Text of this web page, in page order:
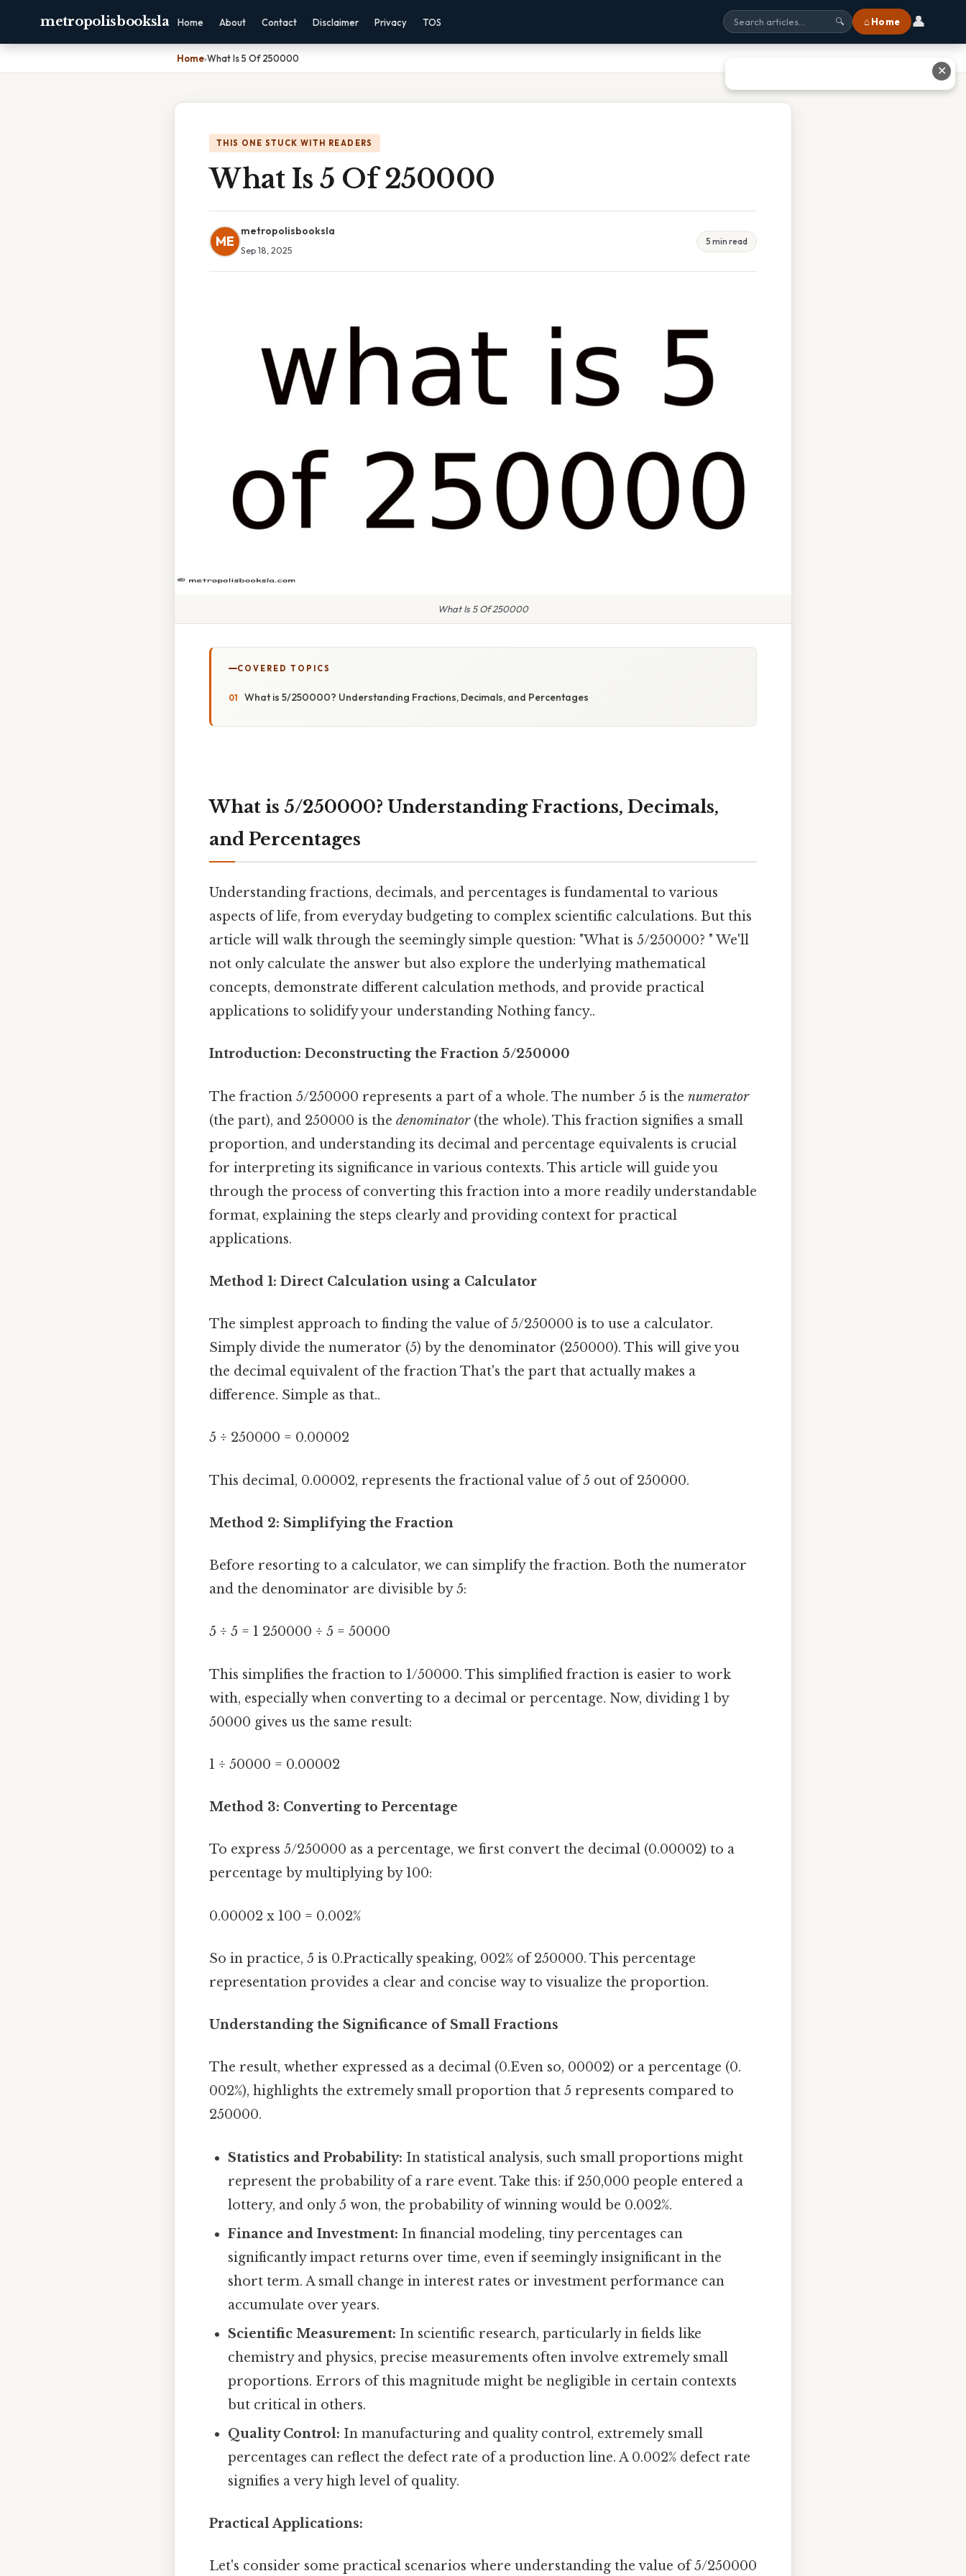
metropolisbooksla Home About Contact Disclaimer Privacy TOS 🔍 ⌂ Home 👤
Home›What Is 5 Of 250000
THIS ONE STUCK WITH READERS
What Is 5 Of 250000
ME
metropolisbooksla
Sep 18, 2025
5 min read
What Is 5 Of 250000
COVERED TOPICS
What is 5/250000? Understanding Fractions, Decimals, and Percentages
What is 5/250000? Understanding Fractions, Decimals,
and Percentages
Understanding fractions, decimals, and percentages is fundamental to various
aspects of life, from everyday budgeting to complex scientific calculations. But this
article will walk through the seemingly simple question: "What is 5/250000? " We'll
not only calculate the answer but also explore the underlying mathematical
concepts, demonstrate different calculation methods, and provide practical
applications to solidify your understanding Nothing fancy..
Introduction: Deconstructing the Fraction 5/250000
The fraction 5/250000 represents a part of a whole. The number 5 is the numerator
(the part), and 250000 is the denominator(the whole). This fraction signifies a small
proportion, and understanding its decimal and percentage equivalents is crucial
for interpreting its significance in various contexts. This article will guide you
through the process of converting this fraction into a more readily understandable
format, explaining the steps clearly and providing context for practical
applications.
Method 1: Direct Calculation using a Calculator
The simplest approach to finding the value of 5/250000 is to use a calculator.
Simply divide the numerator (5) by the denominator (250000). This will give you
the decimal equivalent of the fraction That's the part that actually makes a
difference. Simple as that..
5 ÷ 250000 = 0.00002
This decimal, 0.00002, represents the fractional value of 5 out of 250000.
Method 2: Simplifying the Fraction
Before resorting to a calculator, we can simplify the fraction. Both the numerator
and the denominator are divisible by 5:
5 ÷ 5 = 1 250000 ÷ 5 = 50000
This simplifies the fraction to 1/50000. This simplified fraction is easier to work
with, especially when converting to a decimal or percentage. Now, dividing 1 by
50000 gives us the same result:
1 ÷ 50000 = 0.00002
Method 3: Converting to Percentage
To express 5/250000 as a percentage, we first convert the decimal (0.00002) to a
percentage by multiplying by 100:
0.00002 x 100 = 0.002%
So in practice, 5 is 0.Practically speaking, 002% of 250000. This percentage
representation provides a clear and concise way to visualize the proportion.
Understanding the Significance of Small Fractions
The result, whether expressed as a decimal (0.Even so, 00002) or a percentage (0.
002%), highlights the extremely small proportion that 5 represents compared to
250000.
Statistics and Probability: In statistical analysis, such small proportions might
represent the probability of a rare event. Take this: if 250,000 people entered a
lottery, and only 5 won, the probability of winning would be 0.002%.
Finance and Investment: In financial modeling, tiny percentages can
significantly impact returns over time, even if seemingly insignificant in the
short term. A small change in interest rates or investment performance can
accumulate over years.
Scientific Measurement: In scientific research, particularly in fields like
chemistry and physics, precise measurements often involve extremely small
proportions. Errors of this magnitude might be negligible in certain contexts
but critical in others.
Quality Control: In manufacturing and quality control, extremely small
percentages can reflect the defect rate of a production line. A 0.002% defect rate
signifies a very high level of quality.
Practical Applications:
Let's consider some practical scenarios where understanding the value of 5/250000
✕